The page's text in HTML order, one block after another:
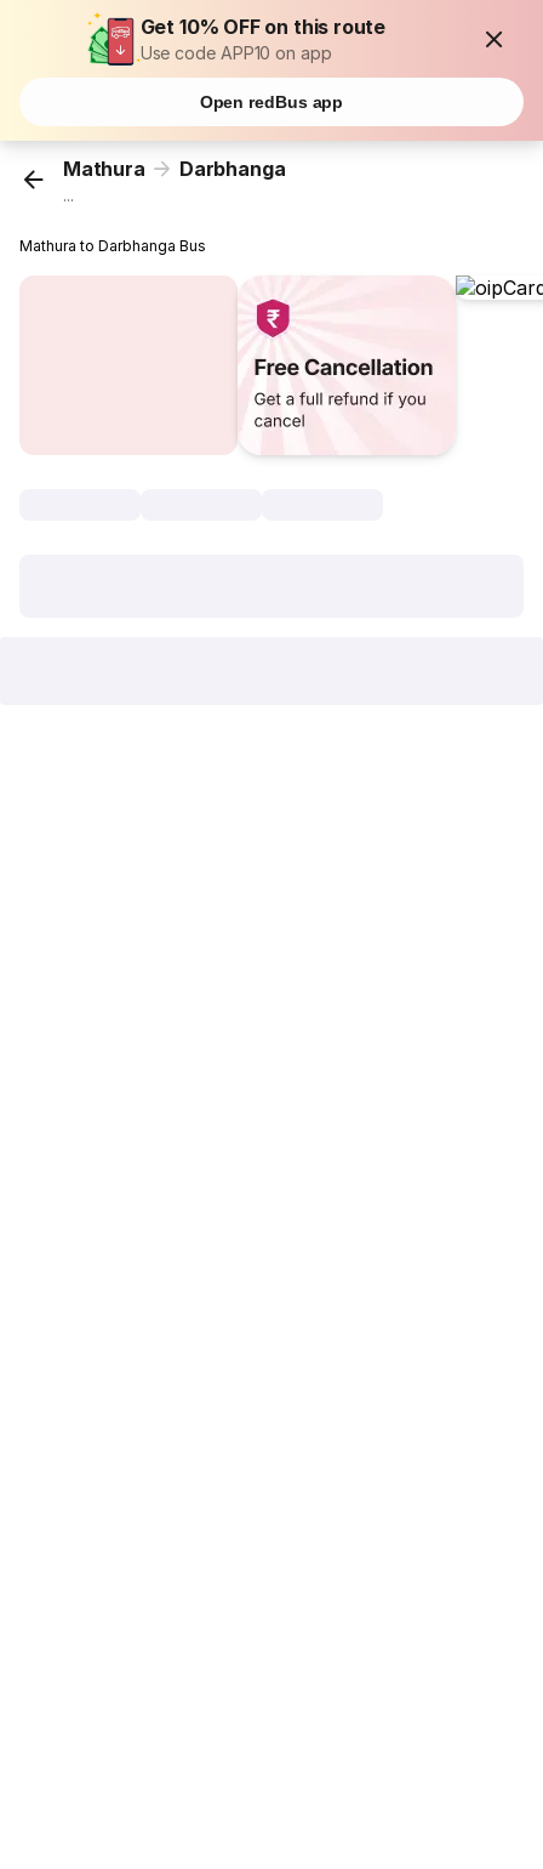
Get 10% OFF on this route
Use code APP10 on app
Open redBus app
Mathura Darbhanga
...
Mathura to Darbhanga Bus